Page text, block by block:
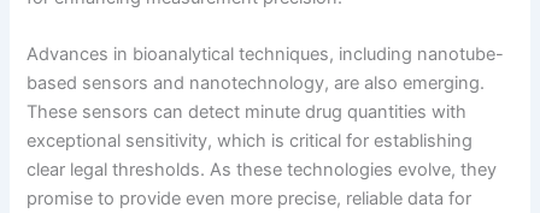
Advances in bioanalytical techniques, including nanotube-
based sensors and nanotechnology, are also emerging.
These sensors can detect minute drug quantities with
exceptional sensitivity, which is critical for establishing
clear legal thresholds. As these technologies evolve, they
promise to provide even more precise, reliable data for